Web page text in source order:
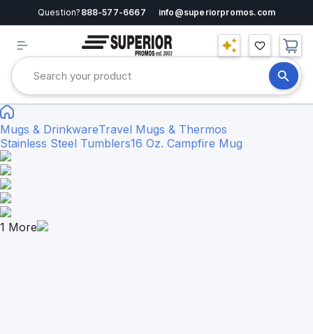
Question? 888-577-6667 info@superiorpromos.com
Mugs & DrinkwareTravel Mugs & Thermos
Stainless Steel Tumblers16 Oz. Campfire Mug
1 More